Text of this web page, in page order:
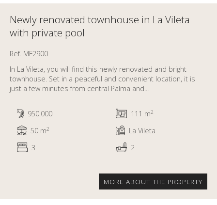
Newly renovated townhouse in La Vileta
with private pool
Ref. MF2900
In La Vileta, you will find this newly renovated and bright
townhouse. Set in a peaceful and convenient location, it is
just a few minutes from central Palma and...
950.000 111 m2
50 m2
La Vileta
3
2
MORE ABOUT THE PROPERTY